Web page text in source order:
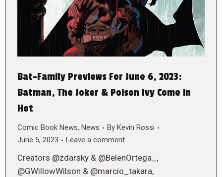
Bat-Family Previews For June 6, 2023:
Batman, The Joker & Poison Ivy Come in
Hot
Comic Book News, News By Kevin Rossi
June 5, 2023
Leave a comment
Creators @zdarsky & @BelenOrtega_,
@GWillowWilson & @marcio_takara,